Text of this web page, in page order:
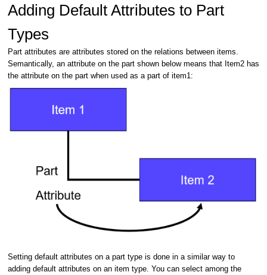
Adding Default Attributes to Part
Types
Part attributes are attributes stored on the relations between items.
Semantically, an attribute on the part shown below means that Item2 has
the attribute on the part when used as a part of item1:
Setting default attributes on a part type is done in a similar way to
adding default attributes on an item type. You can select among the